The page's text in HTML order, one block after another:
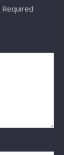
Required